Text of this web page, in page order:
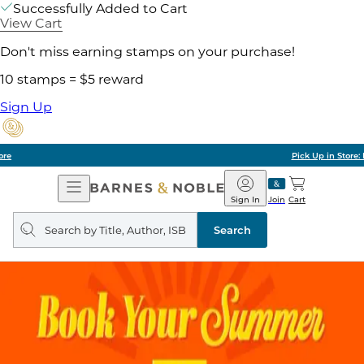
Successfully Added to Cart
View Cart
Don't miss earning stamps on your purchase!
10 stamps = $5 reward
Sign Up
Open
Navigation
Barnes
&
Noble
Join
Sign In Cart
Search
query
Search